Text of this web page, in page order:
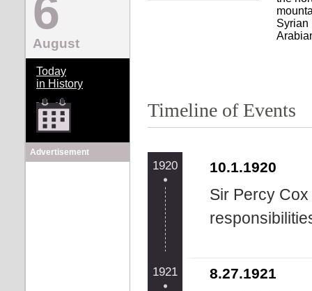
6
August
Today
in History
Advertisement
Syrian
Timeline of Events
1920 10.1.1920
Sir Percy
1921 8.27.1921